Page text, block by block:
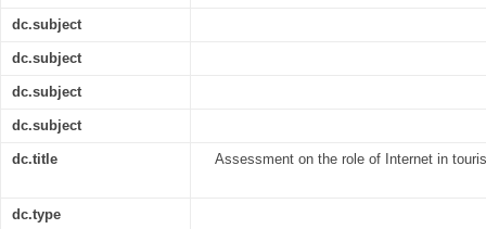
dc.subject
dc.subject
dc.subject
dc.subject
dc.title Assessment on the role of Internet in
dc.type